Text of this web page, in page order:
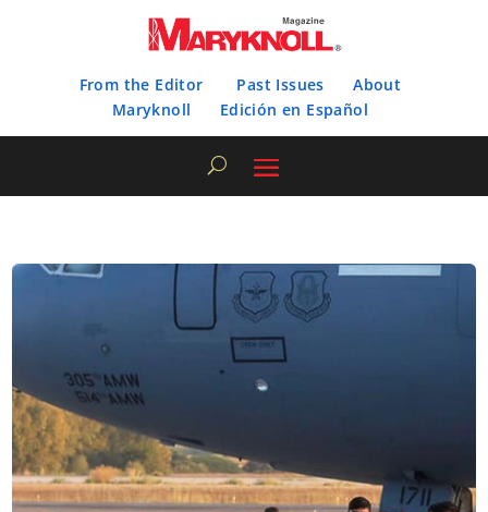
From the Editor Past Issues
About
Maryknoll
Edición en Español